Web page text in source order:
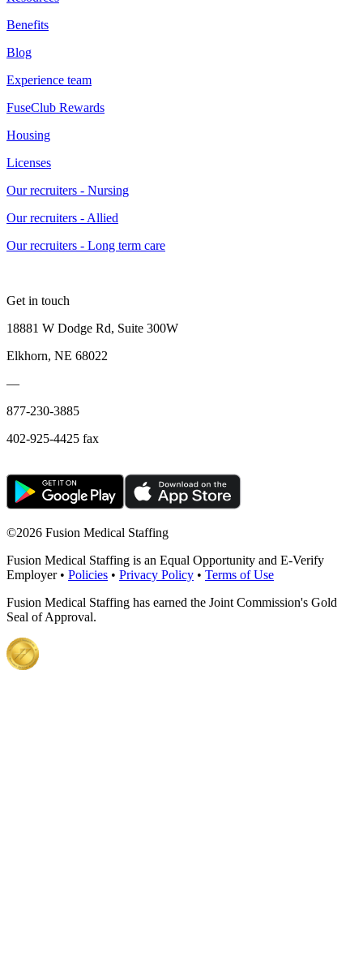
Benefits
Blog
Experience team
FuseClub Rewards
Housing
Licenses
Our recruiters - Nursing
Our recruiters - Allied
Our recruiters - Long term care
Get in touch
18881 W Dodge Rd, Suite 300W
Elkhorn, NE 68022
—
877-230-3885
402-925-4425 fax
©2026 Fusion Medical Staffing
Fusion Medical Staffing is an Equal Opportunity and E-Verify
Employer • Policies • Privacy Policy • Terms of Use
Fusion Medical Staffing has earned the Joint Commission's Gold
Seal of Approval.